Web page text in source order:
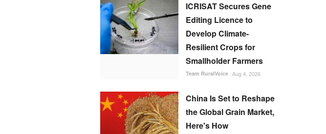
ICRISAT Secures Gene
Editing Licence to
Develop Climate-
Resilient Crops for
Smallholder Farmers
Team RuralVoice Aug 4, 2026
China Is Set to Reshape
the Global Grain Market,
Here's How